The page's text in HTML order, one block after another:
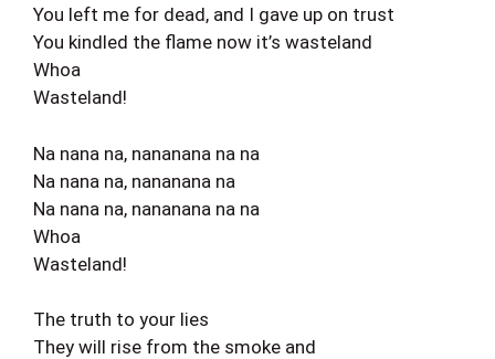
You left me for dead, and I gave up on trust
You kindled the flame now it’s wasteland
Whoa
Wasteland!
Na nana na, nananana na na
Na nana na, nananana na
Na nana na, nananana na na
Whoa
Wasteland!
The truth to your lies
They will rise from the smoke and